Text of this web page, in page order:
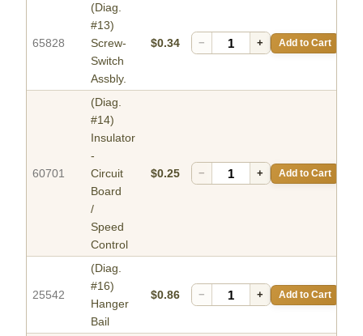
65828
(Diag.
#13)
Screw-
Switch
Assbly.
$0.34 − + Add to Cart
60701
(Diag.
#14)
Insulator
-
Circuit
Board
/
Speed
Control
$0.25 − + Add to Cart
25542
(Diag.
#16)
Hanger
Bail
$0.86 − + Add to Cart